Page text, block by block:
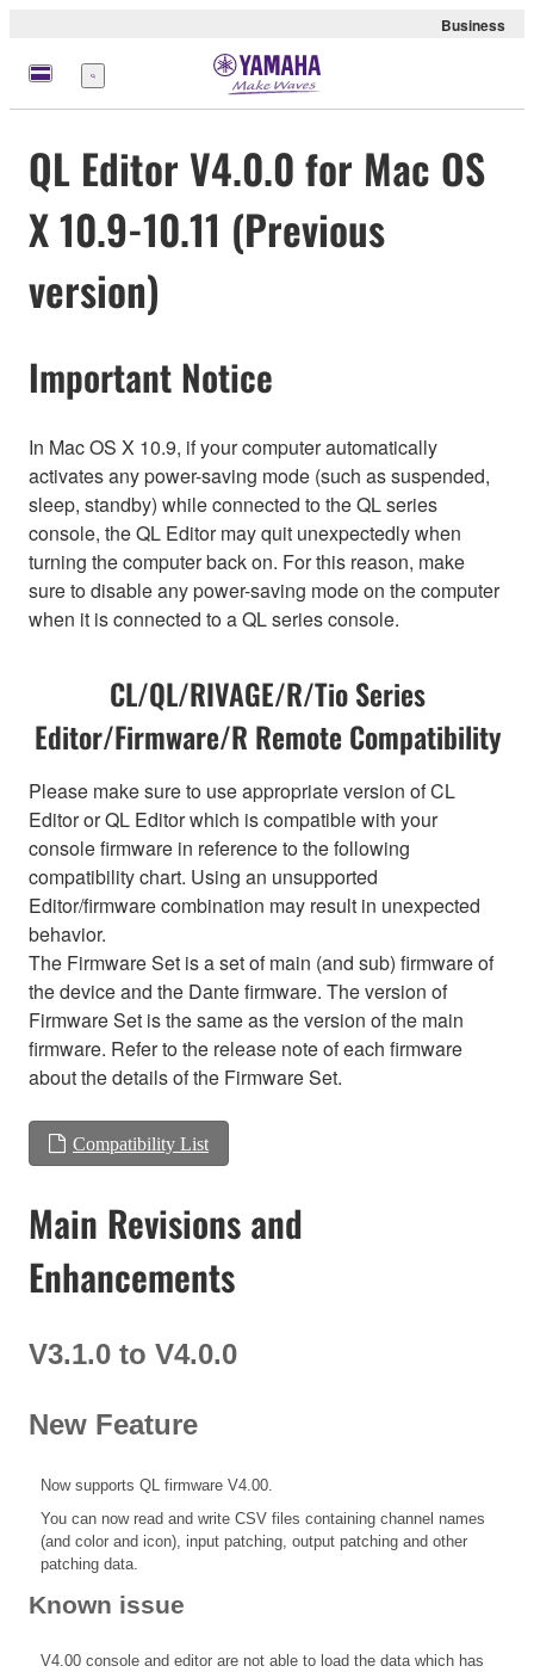
Business
Menu
QL Editor V4.0.0 for Mac OS
X 10.9-10.11 (Previous
version)
Important Notice
In Mac OS X 10.9, if your computer automatically
activates any power-saving mode (such as suspended,
sleep, standby) while connected to the QL series
console, the QL Editor may quit unexpectedly when
turning the computer back on. For this reason, make
sure to disable any power-saving mode on the computer
when it is connected to a QL series console.
CL/QL/RIVAGE/R/Tio Series
Editor/Firmware/R Remote Compatibility
Please make sure to use appropriate version of CL
Editor or QL Editor which is compatible with your
console firmware in reference to the following
compatibility chart. Using an unsupported
Editor/firmware combination may result in unexpected
behavior.
The Firmware Set is a set of main (and sub) firmware of
the device and the Dante firmware. The version of
Firmware Set is the same as the version of the main
firmware. Refer to the release note of each firmware
about the details of the Firmware Set.
Compatibility List
Main Revisions and
Enhancements
V3.1.0 to V4.0.0
New Feature
Now supports QL firmware V4.00.
You can now read and write CSV files containing channel names
(and color and icon), input patching, output patching and other
patching data.
Known issue
V4.00 console and editor are not able to load the data which has